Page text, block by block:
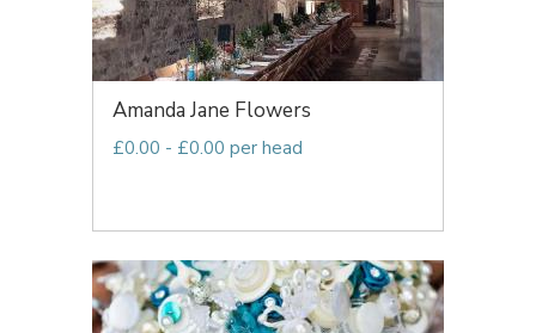
Amanda Jane Flowers
£0.00 - £0.00 per head